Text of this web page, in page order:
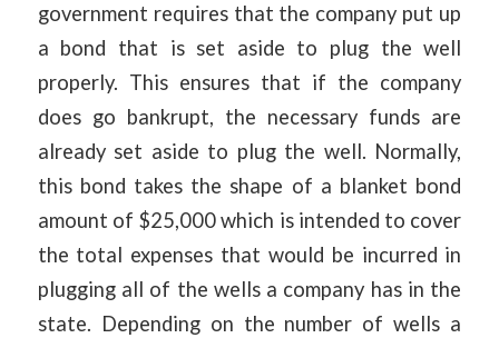
government requires that the company put up
a bond that is set aside to plug the well
properly. This ensures that if the company
does go bankrupt, the necessary funds are
already set aside to plug the well. Normally,
this bond takes the shape of a blanket bond
amount of $25,000 which is intended to cover
the total expenses that would be incurred in
plugging all of the wells a company has in the
state. Depending on the number of wells a